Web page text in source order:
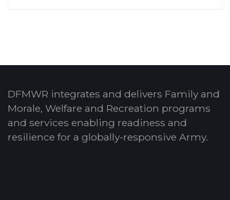
DFMWR integrates and delivers Family and
Morale, Welfare and Recreation programs
and services enabling readiness and
resilience for a globally-responsive Army.